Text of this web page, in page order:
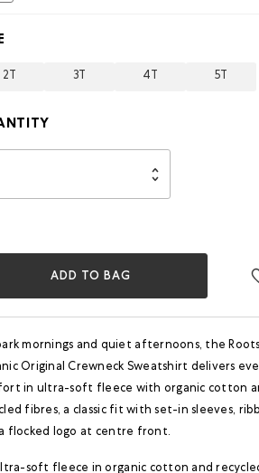
2T 3T 4T 5T
ADD TO BAG
mornings and quiet afternoons, the
Original Crewneck Sweatshirt delivers
in ultra-soft fleece with organic cotton
fibres, a classic fit with set-in sleeves,
flocked logo at centre front.
soft fleece in organic cotton and